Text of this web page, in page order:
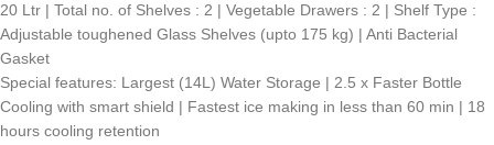
20 Ltr | Total no. of Shelves : 2 | Vegetable Drawers : 2 | Shelf Type :
Adjustable toughened Glass Shelves (upto 175 kg) | Anti Bacterial
Gasket
Special features: Largest (14L) Water Storage | 2.5 x Faster Bottle
Cooling with smart shield ​| Fastest ice making in less than 60 min​ | 18
hours cooling retention